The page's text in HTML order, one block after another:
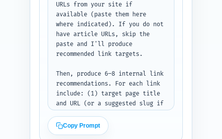
tag, meta description, OG
title/description lines, then
the JSON-LD block (valid JSON).
URLs from your site if
available (paste them here
where indicated). If you do not
have article URLs, skip the
paste and I'll produce
recommended link targets.
Then, produce 6–8 internal link
recommendations. For each link
include: (1) target page title
and URL (or a suggested slug if
article sentence where the link
should be placed (write the
Copy Prompt